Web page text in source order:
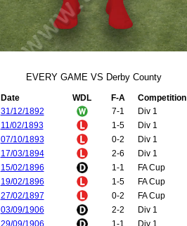
EVERY GAME VS Derby County
Date WDL F-A
Competition
31/12/1892 7-1
Div 1
11/02/1893 1-5
Div 1
07/10/1893 0-2
Div 1
17/03/1894 2-6
Div 1
15/02/1896 1-1
FA Cup
19/02/1896 1-5
FA Cup
27/02/1897 0-2
FA Cup
03/09/1906 2-2
Div 1
29/09/1906 1-1
Div 1